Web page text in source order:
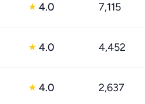
★ 4.0 7,115
★ 4.0 4,452
★ 4.0 2,637